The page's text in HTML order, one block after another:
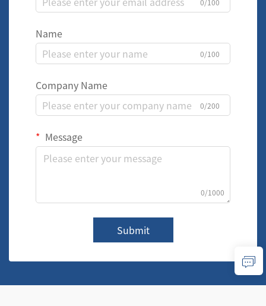
0/100
Name
0/100
Company Name
0/200
Message
0/1000
Submit